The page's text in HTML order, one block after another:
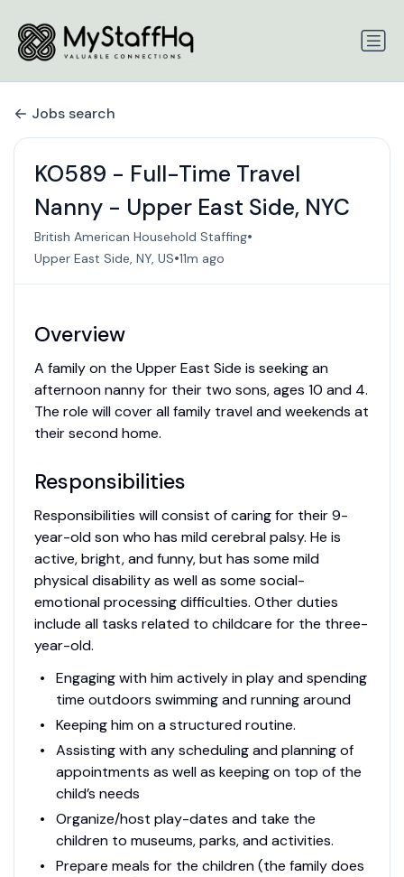
Jobs search
KO589 - Full-Time Travel
Nanny - Upper East Side, NYC
British American Household Staffing•
Upper East Side, NY, US•11m ago
Overview
A family on the Upper East Side is seeking an
afternoon nanny for their two sons, ages 10 and 4.
The role will cover all family travel and weekends at
their second home.
Responsibilities
Responsibilities will consist of caring for their 9-
year-old son who has mild cerebral palsy. He is
active, bright, and funny, but has some mild
physical disability as well as some social-
emotional processing difficulties. Other duties
include all tasks related to childcare for the three-
year-old.
Engaging with him actively in play and spending
time outdoors swimming and running around
Keeping him on a structured routine.
Assisting with any scheduling and planning of
appointments as well as keeping on top of the
child’s needs
Organize/host play-dates and take the
children to museums, parks, and activities.
Prepare meals for the children (the family does